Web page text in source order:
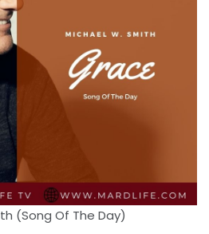
(Song Of The Day)